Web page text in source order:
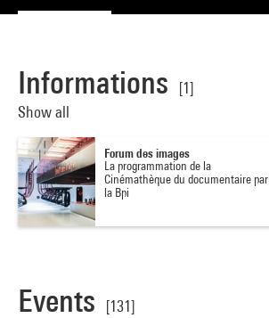
Informations
[1]
Show all
Forum des images
La programmation de la
Cinémathèque du documentaire par
la Bpi
Events
[131]